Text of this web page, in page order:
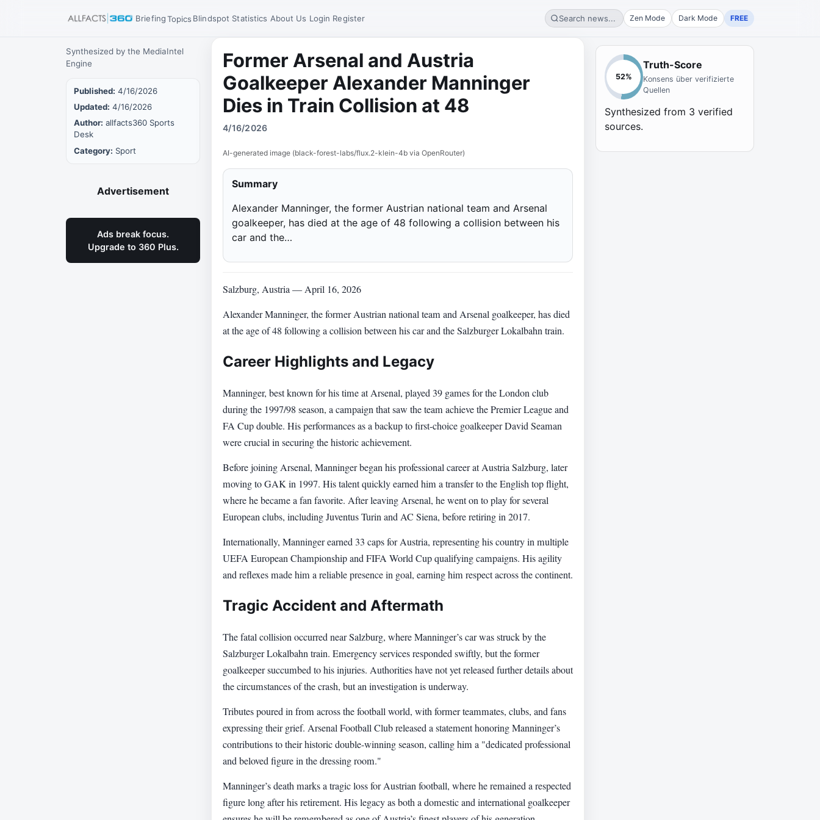
BriefingTopics Blindspot Statistics About Us Login Register Search news... Zen Mode Dark Mode FREE
Synthesized by the MediaIntel
Engine
Published: 4/16/2026
Updated: 4/16/2026
Author: allfacts360 Sports
Desk
Category: Sport
Advertisement
Ads break focus.
Upgrade to 360 Plus.
Former Arsenal and Austria
Goalkeeper Alexander Manninger
Dies in Train Collision at 48
4/16/2026
AI-generated image (black-forest-labs/flux.2-klein-4b via OpenRouter)
Summary
Alexander Manninger, the former Austrian national team and Arsenal
goalkeeper, has died at the age of 48 following a collision between his
car and the…
Salzburg, Austria — April 16, 2026
Alexander Manninger, the former Austrian national team and Arsenal goalkeeper, has died
at the age of 48 following a collision between his car and the Salzburger Lokalbahn train.
Career Highlights and Legacy
Manninger, best known for his time at Arsenal, played 39 games for the London club
during the 1997/98 season, a campaign that saw the team achieve the Premier League and
FA Cup double. His performances as a backup to first-choice goalkeeper David Seaman
were crucial in securing the historic achievement.
Before joining Arsenal, Manninger began his professional career at Austria Salzburg, later
moving to GAK in 1997. His talent quickly earned him a transfer to the English top flight,
where he became a fan favorite. After leaving Arsenal, he went on to play for several
European clubs, including Juventus Turin and AC Siena, before retiring in 2017.
Internationally, Manninger earned 33 caps for Austria, representing his country in multiple
UEFA European Championship and FIFA World Cup qualifying campaigns. His agility
and reflexes made him a reliable presence in goal, earning him respect across the continent.
Tragic Accident and Aftermath
The fatal collision occurred near Salzburg, where Manninger’s car was struck by the
Salzburger Lokalbahn train. Emergency services responded swiftly, but the former
goalkeeper succumbed to his injuries. Authorities have not yet released further details about
the circumstances of the crash, but an investigation is underway.
Tributes poured in from across the football world, with former teammates, clubs, and fans
expressing their grief. Arsenal Football Club released a statement honoring Manninger’s
contributions to their historic double-winning season, calling him a "dedicated professional
and beloved figure in the dressing room."
Manninger’s death marks a tragic loss for Austrian football, where he remained a respected
figure long after his retirement. His legacy as both a domestic and international goalkeeper
52%
Truth-Score
Konsens über verifizierte
Quellen
Synthesized from 3 verified
sources.